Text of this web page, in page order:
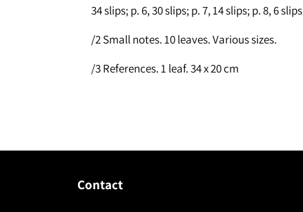
34 slips; p. 6, 30 slips; p. 7, 14 slips; p. 8, 6 slips
/2 Small notes. 10 leaves. Various sizes.
/3 References. 1 leaf. 34 x 20 cm
Contact